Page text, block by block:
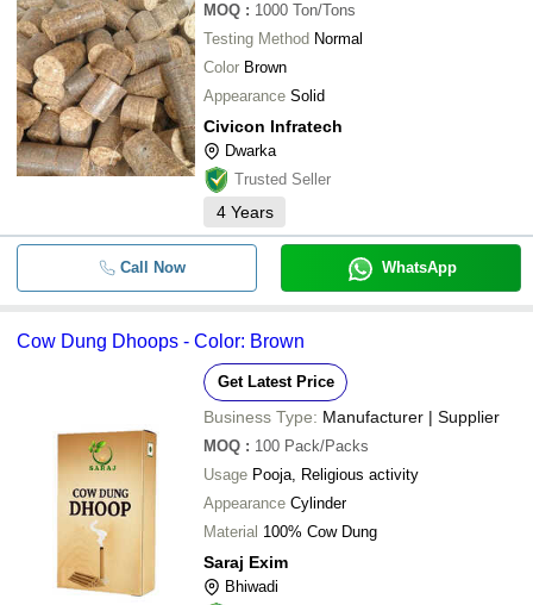
MOQ : 1000 Ton/Tons
Testing Method Normal
Color Brown
Appearance Solid
Civicon Infratech
Dwarka
Trusted Seller
4 Years
Call Now WhatsApp
Cow Dung Dhoops - Color: Brown
Get Latest Price
Business Type: Manufacturer | Supplier
MOQ : 100 Pack/Packs
Usage Pooja, Religious activity
Appearance Cylinder
Material 100% Cow Dung
Saraj Exim
Bhiwadi